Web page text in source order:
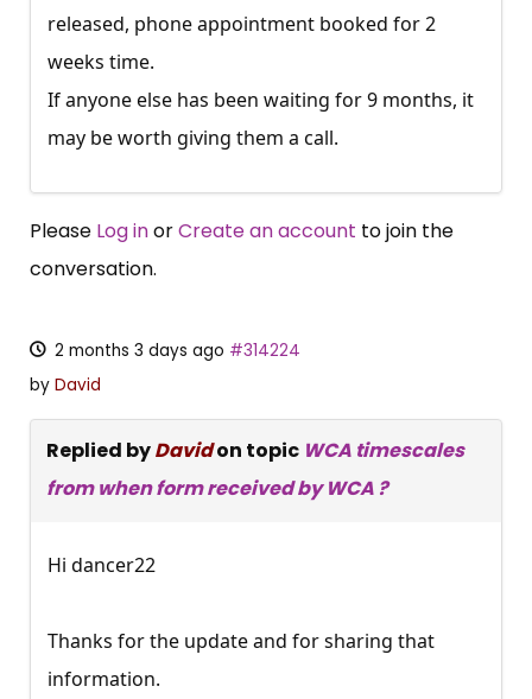
released, phone appointment booked for 2
weeks time.
If anyone else has been waiting for 9 months, it
may be worth giving them a call.
Please Log inorCreate an account to join the
conversation.
2 months 3 days ago #314224
by David
Replied byDavidon topic WCA timescales
from when form received by WCA ?
Hi dancer22
Thanks for the update and for sharing that
information.